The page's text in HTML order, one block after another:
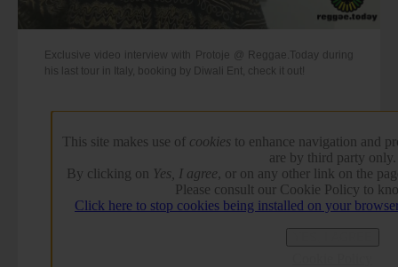
Exclusive video interview with Protoje @ Reggae.Today during
his last tour in Italy, booking by Diwali Ent, check it out!